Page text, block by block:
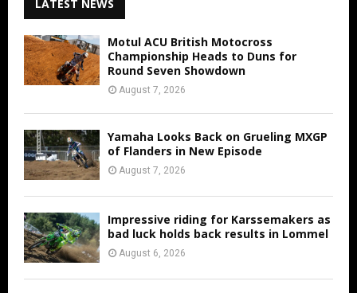
LATEST NEWS
Motul ACU British Motocross
Championship Heads to Duns for
Round Seven Showdown
August 7, 2026
Yamaha Looks Back on Grueling MXGP
of Flanders in New Episode
August 7, 2026
Impressive riding for Karssemakers as
bad luck holds back results in Lommel
August 6, 2026